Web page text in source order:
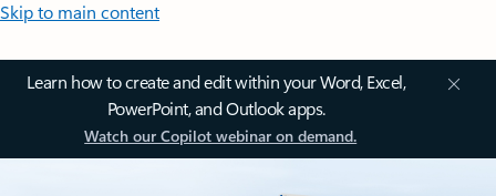
Skip to main content
Learn how to create and edit within your Word, Excel,
PowerPoint, and Outlook apps.
Watch our Copilot webinar on demand.